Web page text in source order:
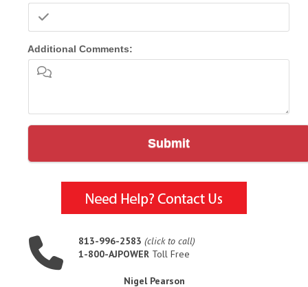
Additional Comments:
Submit
813-996-2583 (click to call)
1-800-AJPOWER Toll Free
Nigel Pearson